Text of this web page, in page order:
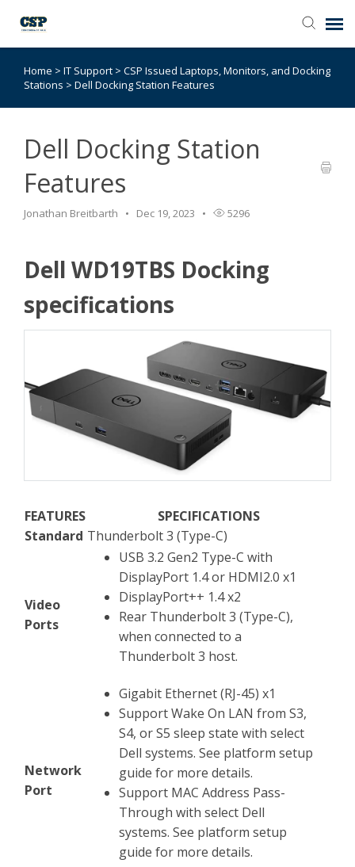
Agent Portal
Knowledge Base
Login
Home > IT Support > CSP Issued Laptops, Monitors, and Docking
Stations > Dell Docking Station Features
Dell Docking Station
Features
Jonathan Breitbarth Dec 19, 2023 5296
Dell WD19TBS Docking
specifications
FEATURES
SPECIFICATIONS
Standard Thunderbolt 3 (Type-C)
Video
Ports
USB 3.2 Gen2 Type-C with
DisplayPort 1.4 or HDMI2.0 x1
DisplayPort++ 1.4 x2
Rear Thunderbolt 3 (Type-C),
when connected to a
Thunderbolt 3 host.
Network
Port
Gigabit Ethernet (RJ-45) x1
Support Wake On LAN from S3,
S4, or S5 sleep state with select
Dell systems. See platform setup
guide for more details.
Support MAC Address Pass-
Through with select Dell
systems. See platform setup
guide for more details.